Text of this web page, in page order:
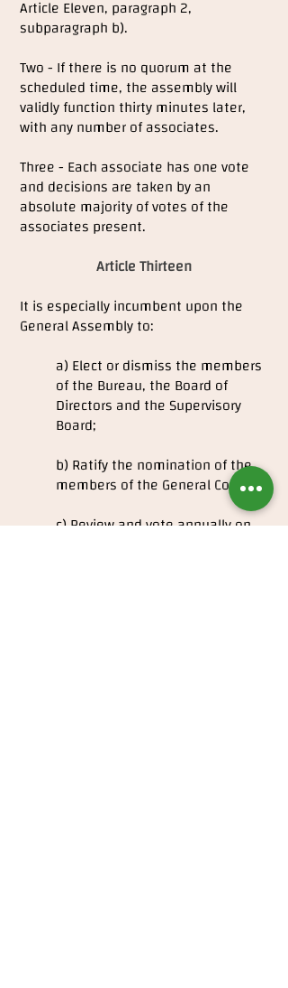
Article Eleven, paragraph 2,
subparagraph b).
Two - If there is no quorum at the
scheduled time, the assembly will
validly function thirty minutes later,
with any number of associates.
Three - Each associate has one vote
and decisions are taken by an
absolute majority of votes of the
associates present.
Article Thirteen
It is especially incumbent upon the
General Assembly to:
a) Elect or dismiss the members
of the Bureau, the Board of
Directors and the Supervisory
Board;
b) Ratify the nomination of the
members of the General Council;
c) Review and vote annually on